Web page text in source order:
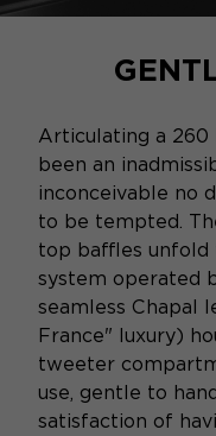
Articulating a 260
been an
inconceivable no
to be tempted.
top baffles unfold
system operated
seamless Chapal
France" luxury)
tweeter
use, gentle to
satisfaction of